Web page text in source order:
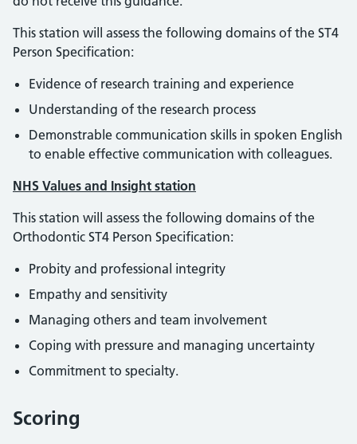
This station will assess the following domains of the ST4
Person Specification:
Evidence of research training and experience
Understanding of the research process
Demonstrable communication skills in spoken English
to enable effective communication with colleagues.
NHS Values and Insight station
This station will assess the following domains of the
Orthodontic ST4 Person Specification:
Probity and professional integrity
Empathy and sensitivity
Managing others and team involvement
Coping with pressure and managing uncertainty
Commitment to specialty.
Scoring